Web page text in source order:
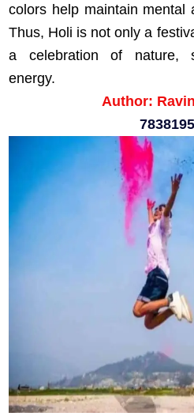
colors help maintain mental
Thus, Holi is not only a
a celebration of nature,
energy.
Author: